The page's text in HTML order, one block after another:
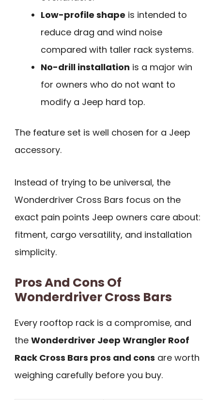
Low-profile shape is intended to
reduce drag and wind noise
compared with taller rack systems.
No-drill installation is a major win
for owners who do not want to
modify a Jeep hard top.
The feature set is well chosen for a Jeep
accessory.
Instead of trying to be universal, the
Wonderdriver Cross Bars focus on the
exact pain points Jeep owners care about:
fitment, cargo versatility, and installation
simplicity.
Pros And Cons Of
Wonderdriver Cross Bars
Every rooftop rack is a compromise, and
the Wonderdriver Jeep Wrangler Roof
Rack Cross Bars pros and cons are worth
weighing carefully before you buy.